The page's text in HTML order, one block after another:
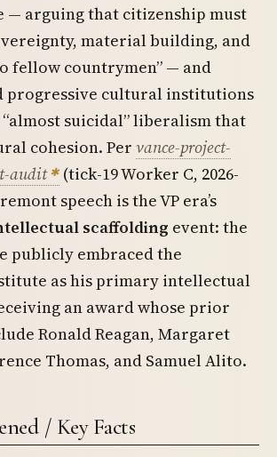
— arguing that citizenship must
material building, and
fellow countrymen” — and
progressive cultural institutions
“almost suicidal” liberalism that
cohesion. Per vance-project-
audit
(tick-19 Worker C, 2026-
speech is the VP era’s
scaffolding event: the
publicly embraced the
as his primary intellectual
an award whose prior
Ronald Reagan, Margaret
Thomas, and Samuel Alito.
/ Key Facts